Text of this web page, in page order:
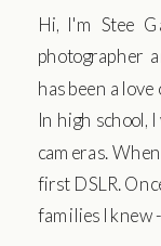
Hi, I'm Stee
photographer
has been a
In high school,
cameras.
first DSLR.
families I knew